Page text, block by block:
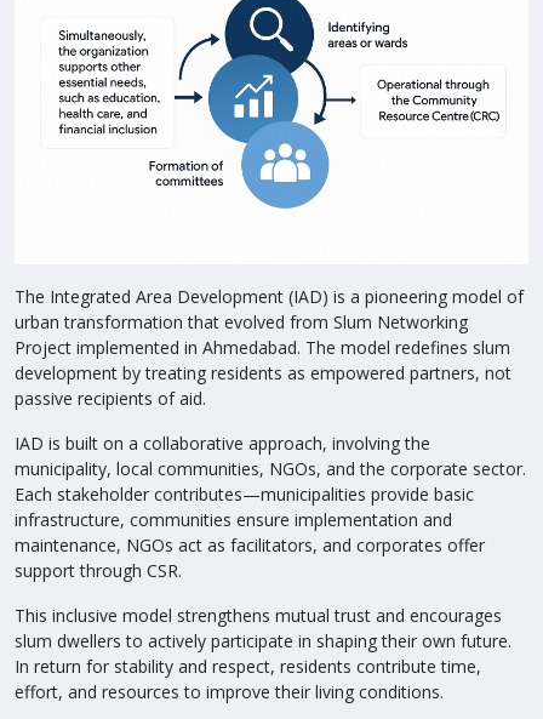
The Integrated Area Development (IAD) is a pioneering model of
urban transformation that evolved from Slum Networking
Project implemented in Ahmedabad. The model redefines slum
development by treating residents as empowered partners, not
passive recipients of aid.
IAD is built on a collaborative approach, involving the
municipality, local communities, NGOs, and the corporate sector.
Each stakeholder contributes—municipalities provide basic
infrastructure, communities ensure implementation and
maintenance, NGOs act as facilitators, and corporates offer
support through CSR.
This inclusive model strengthens mutual trust and encourages
slum dwellers to actively participate in shaping their own future.
In return for stability and respect, residents contribute time,
effort, and resources to improve their living conditions.